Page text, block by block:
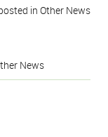
in Other News
News